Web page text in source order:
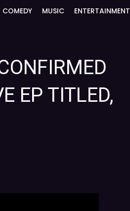
COMEDY MUSIC ENTERTAINMENT
EP TITLED,